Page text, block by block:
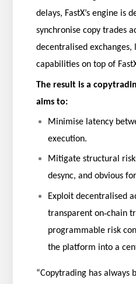
delays, FastX’s engine is
synchronise copy trades
decentralised exchanges,
capabilities on top of
The result is a
aims to:
Minimise latency
execution.
Mitigate structural
desync, and obvious
Exploit decentralised
transparent on‑chain
programmable risk
the platform into a
“Copytrading has always